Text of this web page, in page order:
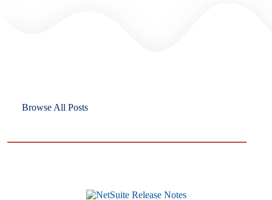
Browse All Posts